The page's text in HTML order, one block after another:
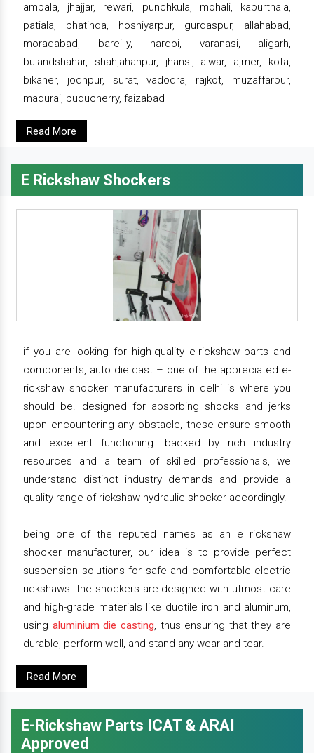
ambala, jhajjar, rewari, punchkula, mohali, kapurthala,
patiala, bhatinda, hoshiyarpur, gurdaspur, allahabad,
moradabad, bareilly, hardoi, varanasi, aligarh,
bulandshahar, shahjahanpur, jhansi, alwar, ajmer, kota,
bikaner, jodhpur, surat, vadodra, rajkot, muzaffarpur,
madurai, puducherry, faizabad
Read More
E Rickshaw Shockers
if you are looking for high-quality e-rickshaw parts and
components, auto die cast – one of the appreciated e-
rickshaw shocker manufacturers in delhi is where you
should be. designed for absorbing shocks and jerks
upon encountering any obstacle, these ensure smooth
and excellent functioning. backed by rich industry
resources and a team of skilled professionals, we
understand distinct industry demands and provide a
quality range of rickshaw hydraulic shocker accordingly.
being one of the reputed names as an e rickshaw
shocker manufacturer, our idea is to provide perfect
suspension solutions for safe and comfortable electric
rickshaws. the shockers are designed with utmost care
and high-grade materials like ductile iron and aluminum,
using aluminium die casting, thus ensuring that they are
durable, perform well, and stand any wear and tear.
Read More
E-Rickshaw Parts ICAT & ARAI
Approved